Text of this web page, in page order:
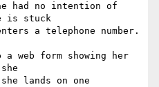
had no intention of
is stuck
a telephone number.
web form showing her
lands on one